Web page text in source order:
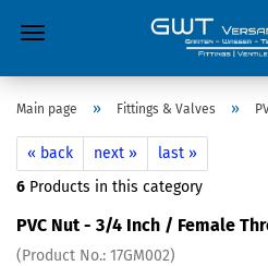
Main page » Fittings & Valves »
« back next »
last »
6 Products in this category
PVC Nut - 3/4 Inch / Female
(Product No.: 17GM002)